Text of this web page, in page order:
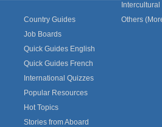
Country Guides
Job Boards
Quick Guides English
Quick Guides French
International Quizzes
Popular Resources
Hot Topics
Stories from Aboard
Others